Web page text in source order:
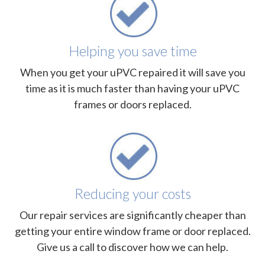
Helping you save time
When you get your uPVC repaired it will save you
time as it is much faster than having your uPVC
frames or doors replaced.
Reducing your costs
Our repair services are significantly cheaper than
getting your entire window frame or door replaced.
Give us a call to discover how we can help.